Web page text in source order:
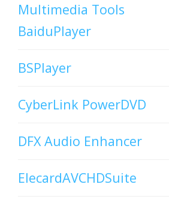
Multimedia Tools
BaiduPlayer
BSPlayer
CyberLink PowerDVD
DFX Audio Enhancer
ElecardAVCHDSuite